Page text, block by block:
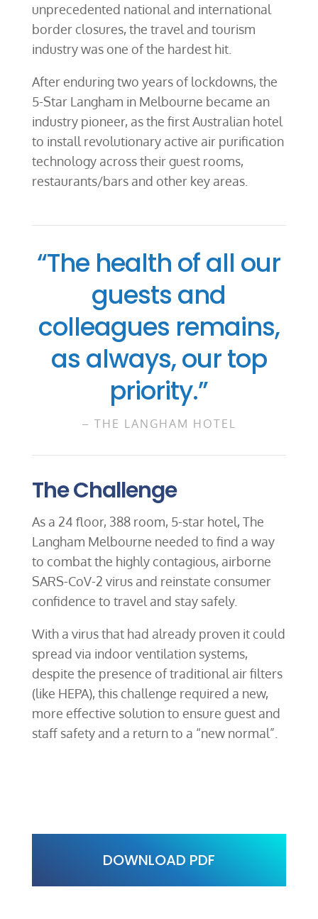
unprecedented national and international
border closures, the travel and tourism
industry was one of the hardest hit.
After enduring two years of lockdowns, the
5-Star Langham in Melbourne became an
industry pioneer, as the first Australian hotel
to install revolutionary active air purification
technology across their guest rooms,
restaurants/bars and other key areas.
“The health of all our
guests and
colleagues remains,
as always, our top
priority.”
– THE LANGHAM HOTEL
The Challenge
As a 24 floor, 388 room, 5-star hotel, The
Langham Melbourne needed to find a way
to combat the highly contagious, airborne
SARS-CoV-2 virus and reinstate consumer
confidence to travel and stay safely.
With a virus that had already proven it could
spread via indoor ventilation systems,
despite the presence of traditional air filters
(like HEPA), this challenge required a new,
more effective solution to ensure guest and
staff safety and a return to a “new normal”.
DOWNLOAD PDF